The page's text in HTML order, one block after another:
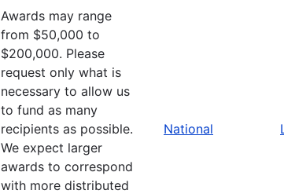
Awards may range
from $50,000 to
$200,000. Please
request only what is
necessary to allow us
to fund as many
recipients as possible.
We expect larger
awards to correspond
with more distributed
National